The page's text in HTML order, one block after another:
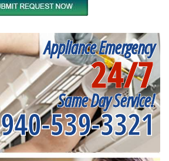
Appliance Emergency
24/7
Same Day Service!
940-539-3321